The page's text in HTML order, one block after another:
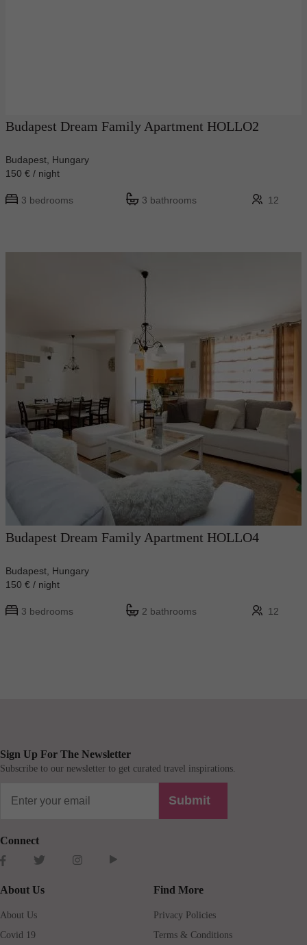
Budapest Dream Family Apartment HOLLO2
Budapest, Hungary
150 € / night
3 bedrooms 3 bathrooms 12
Budapest Dream Family Apartment HOLLO4
Budapest, Hungary
150 € / night
3 bedrooms 2 bathrooms 12
Sign Up For The Newsletter
Subscribe to our newsletter to get curated travel inspirations.
Submit
Connect
About Us
About Us
Covid 19
Find More
Privacy Policies
Terms & Conditions